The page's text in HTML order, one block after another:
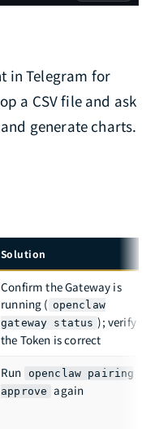
in Telegram for
a CSV file and ask
generate charts.
Solution
Confirm the Gateway is
running ( openclaw
gateway status ); verify
the Token is correct
Run
openclaw pairing
approve again